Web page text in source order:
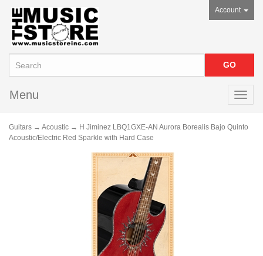
Account
Menu
Guitars → Acoustic → H Jiminez LBQ1GXE-AN Aurora Borealis Bajo Quinto
Acoustic/Electric Red Sparkle with Hard Case